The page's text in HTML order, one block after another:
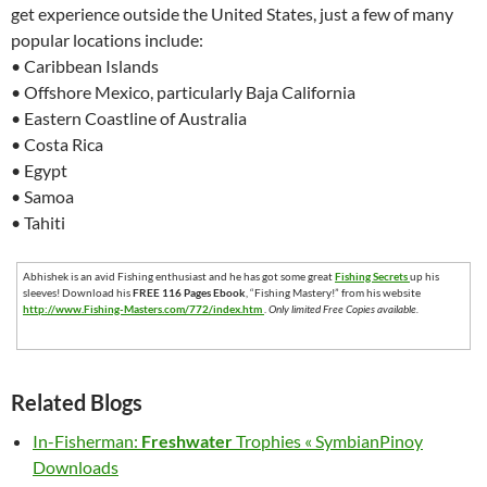
get experience outside the United States, just a few of many
popular locations include:
• Caribbean Islands
• Offshore Mexico, particularly Baja California
• Eastern Coastline of Australia
• Costa Rica
• Egypt
• Samoa
• Tahiti
Abhishek is an avid Fishing enthusiast and he has got some greatFishing Secretsup his
sleeves! Download hisFREE 116 Pages Ebook , “Fishing Mastery!” from his website
http://www.Fishing-Masters.com/772/index.htm Only limited Free Copies available.
Related Blogs
In-Fisherman: FreshwaterTrophies « SymbianPinoy
Downloads